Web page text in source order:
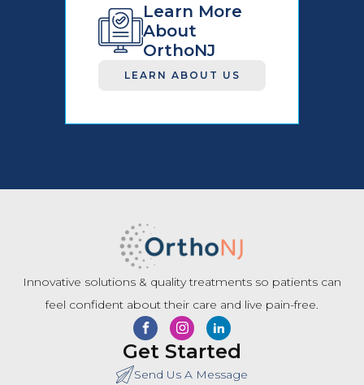
Learn More
About
OrthoNJ
LEARN ABOUT US
Innovative solutions & quality treatments so patients can
feel confident about their care and live pain-free.
Get Started
Send Us A Message